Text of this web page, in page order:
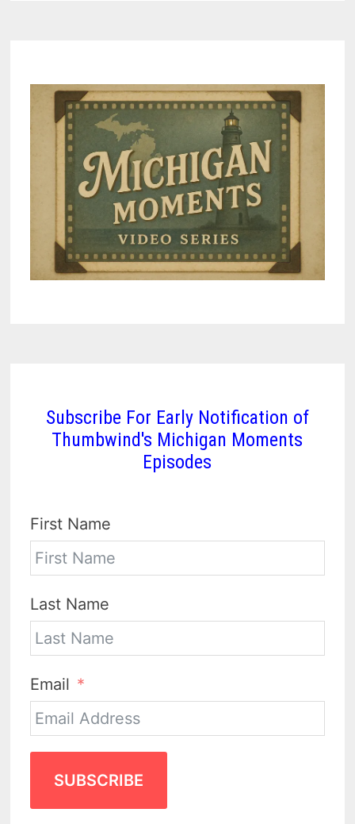
Subscribe For Early Notification of
Thumbwind's Michigan Moments
Episodes
First Name
Last Name
Email
SUBSCRIBE